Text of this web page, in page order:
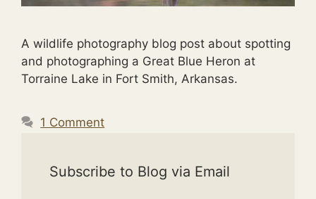
A wildlife photography blog post about spotting
and photographing a Great Blue Heron at
Torraine Lake in Fort Smith, Arkansas.
1 Comment
Subscribe to Blog via Email